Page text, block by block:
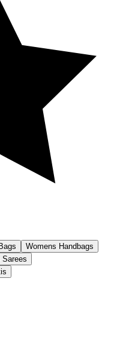
Womens Handbags
Sarees